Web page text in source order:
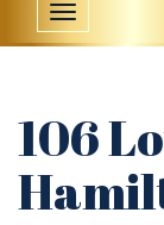
Toggle
navigation
106